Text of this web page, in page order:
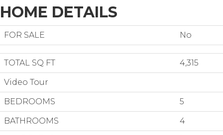
HOME DETAILS
FOR SALE No
TOTAL SQ FT 4,315
Video Tour
BEDROOMS 5
BATHROOMS 4